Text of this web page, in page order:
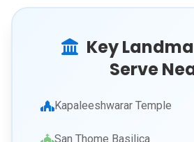
Key
Serve
Kapaleeshwarar Temple
San Thome Basilica